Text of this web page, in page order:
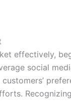
effectively,
social